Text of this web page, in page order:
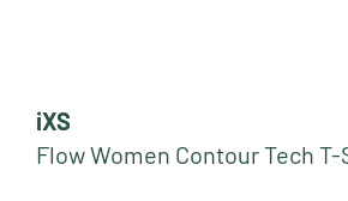
iXS
Flow Women Contour Tech